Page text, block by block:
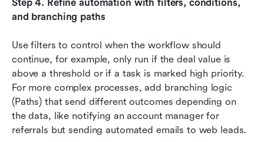
Step 4. Refine automation with filters, conditions,
and branching paths
Use filters to control when the workflow should
continue, for example, only run if the deal value is
above a threshold or if a task is marked high priority.
For more complex processes, add branching logic
(Paths) that send different outcomes depending on
the data, like notifying an account manager for
referrals but sending automated emails to web leads.